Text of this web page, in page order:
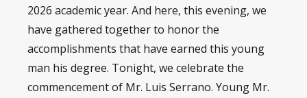
2026 academic year. And here, this evening, we
have gathered together to honor the
accomplishments that have earned this young
man his degree. Tonight, we celebrate the
commencement of Mr. Luis Serrano. Young Mr.